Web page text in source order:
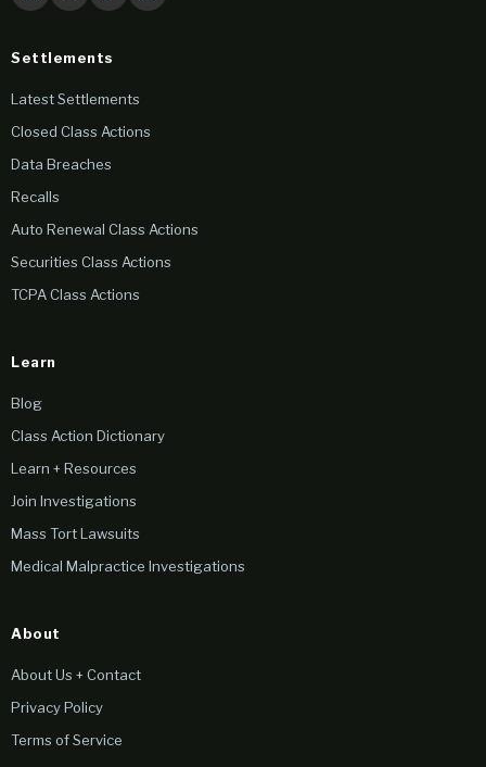
Settlements
Latest Settlements
Closed Class Actions
Data Breaches
Recalls
Auto Renewal Class Actions
Securities Class Actions
TCPA Class Actions
Learn
Blog
Class Action Dictionary
Learn + Resources
Join Investigations
Mass Tort Lawsuits
Medical Malpractice Investigations
About
About Us + Contact
Privacy Policy
Terms of Service